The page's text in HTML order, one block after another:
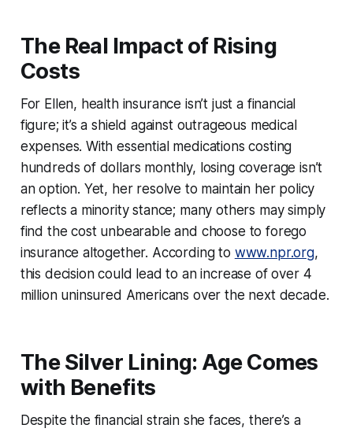
The Real Impact of Rising
Costs
For Ellen, health insurance isn’t just a financial
figure; it’s a shield against outrageous medical
expenses. With essential medications costing
hundreds of dollars monthly, losing coverage isn’t
an option. Yet, her resolve to maintain her policy
reflects a minority stance; many others may simply
find the cost unbearable and choose to forego
insurance altogether. According to www.npr.org,
this decision could lead to an increase of over 4
million uninsured Americans over the next decade.
The Silver Lining: Age Comes
with Benefits
Despite the financial strain she faces, there’s a